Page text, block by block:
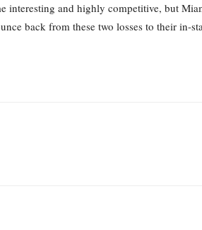
and highly competitive, but
back from these two losses to their in-